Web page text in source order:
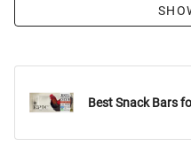
Best Snack Bars